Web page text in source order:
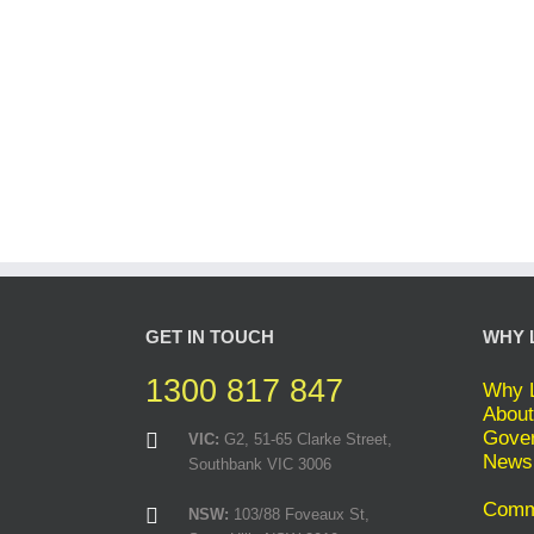
GET IN TOUCH
1300 817 847
VIC: G2, 51-65 Clarke Street,
Southbank VIC 3006
NSW: 103/88 Foveaux St,
WHY
Why